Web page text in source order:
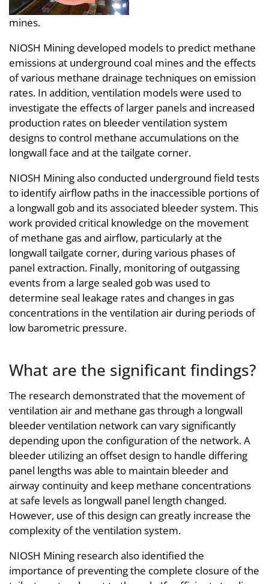
mines.
NIOSH Mining developed models to predict methane
emissions at underground coal mines and the effects
of various methane drainage techniques on emission
rates. In addition, ventilation models were used to
investigate the effects of larger panels and increased
production rates on bleeder ventilation system
designs to control methane accumulations on the
longwall face and at the tailgate corner.
NIOSH Mining also conducted underground field tests
to identify airflow paths in the inaccessible portions of
a longwall gob and its associated bleeder system. This
work provided critical knowledge on the movement
of methane gas and airflow, particularly at the
longwall tailgate corner, during various phases of
panel extraction. Finally, monitoring of outgassing
events from a large sealed gob was used to
determine seal leakage rates and changes in gas
concentrations in the ventilation air during periods of
low barometric pressure.
What are the significant findings?
The research demonstrated that the movement of
ventilation air and methane gas through a longwall
bleeder ventilation network can vary significantly
depending upon the configuration of the network. A
bleeder utilizing an offset design to handle differing
panel lengths was able to maintain bleeder and
airway continuity and keep methane concentrations
at safe levels as longwall panel length changed.
However, use of this design can greatly increase the
complexity of the ventilation system.
NIOSH Mining research also identified the
importance of preventing the complete closure of the